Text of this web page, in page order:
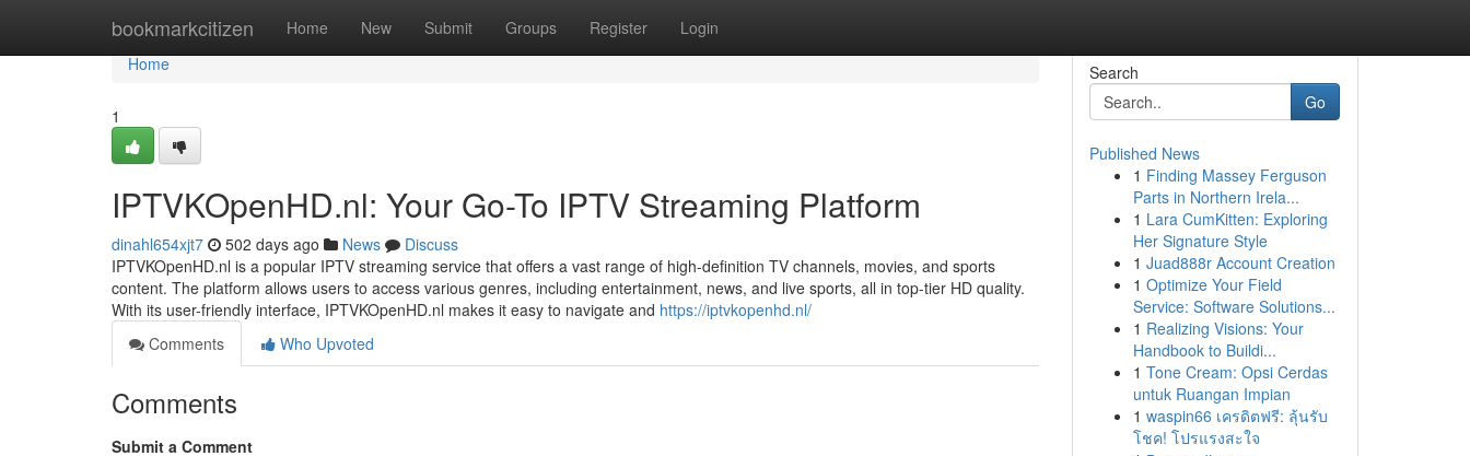
bookmarkcitizen Home New Submit Groups Register Login
Home
Home
1
IPTVKOpenHD.nl: Your Go-To IPTV Streaming Platform
dinahl654xjt7 502 days ago News
Discuss
IPTVKOpenHD.nl is a popular IPTV streaming service that offers a vast range of high-definition TV channels, movies, and sports
content. The platform allows users to access various genres, including entertainment, news, and live sports, all in top-tier HD quality.
With its user-friendly interface, IPTVKOpenHD.nl makes it easy to navigate and https://iptvkopenhd.nl/
Comments
Who Upvoted
Comments
Submit a Comment
Search
Go
Published News
1 Finding Massey Ferguson
Parts in Northern Irela...
1 Lara CumKitten: Exploring
Her Signature Style
1 Juad888r Account Creation
1 Optimize Your Field
Service: Software Solutions...
1 Realizing Visions: Your
Handbook to Buildi...
1 Tone Cream: Opsi Cerdas
untuk Ruangan Impian
1 waspin66 เครดิตฟรี: ลุ้นรับ
โชค! โปรแรงสะใจ